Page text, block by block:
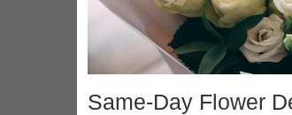
Same-Day Flower